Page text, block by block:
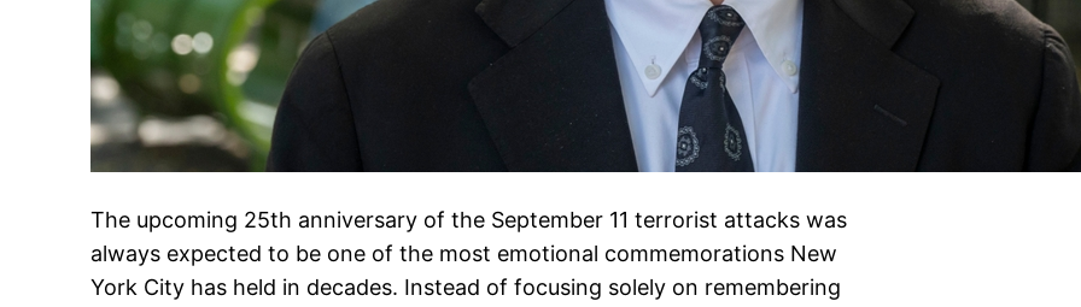
The upcoming 25th anniversary of the September 11 terrorist attacks was
always expected to be one of the most emotional commemorations New
York City has held in decades. Instead of focusing solely on remembering